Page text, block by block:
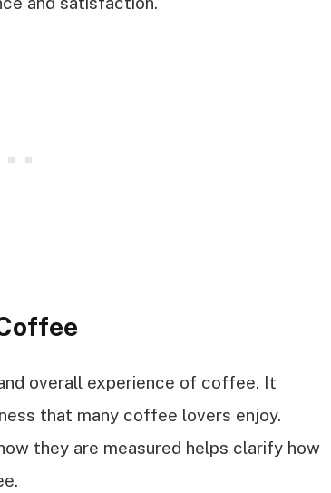
overall experience of coffee. It
that many coffee lovers enjoy.
they are measured helps clarify how